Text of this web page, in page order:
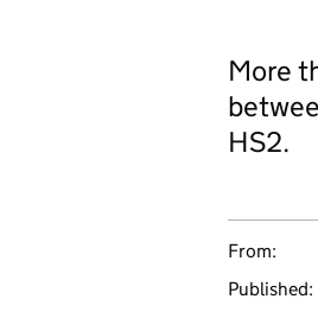
More
HS2.
From:
Published: